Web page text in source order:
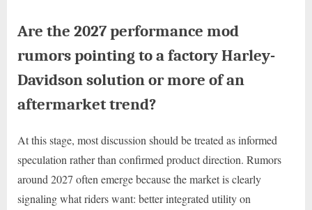
Are the 2027 performance mod
rumors pointing to a factory Harley-
Davidson solution or more of an
aftermarket trend?
At this stage, most discussion should be treated as informed
speculation rather than confirmed product direction. Rumors
around 2027 often emerge because the market is clearly
signaling what riders want: better integrated utility on